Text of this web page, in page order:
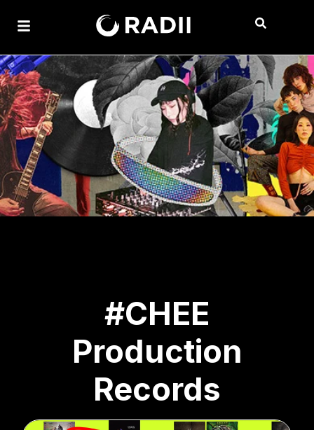
#CHEE
Production
Records